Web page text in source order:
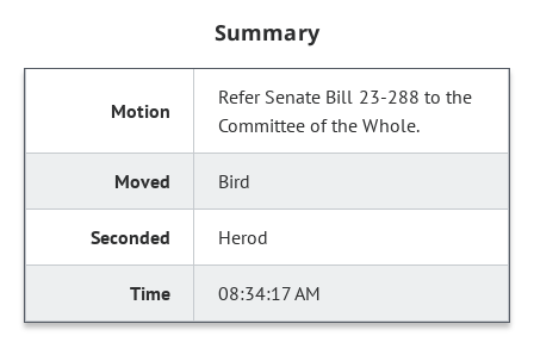
Summary
Refer Senate Bill 23-288 to the
Committee of the Whole.
Bird
Herod
08:34:17 AM